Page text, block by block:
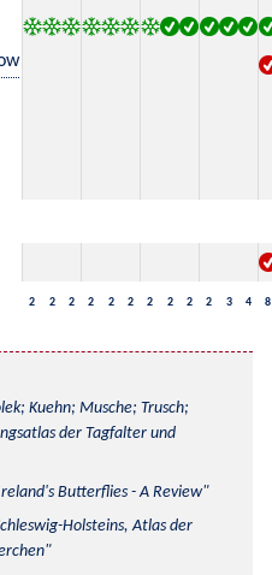
2 2 2 2 2 2 2 2 2 2 3 4 8
Kuehn; Musche; Trusch;
der Tagfalter und
Butterflies - A Review
Holsteins, Atlas der